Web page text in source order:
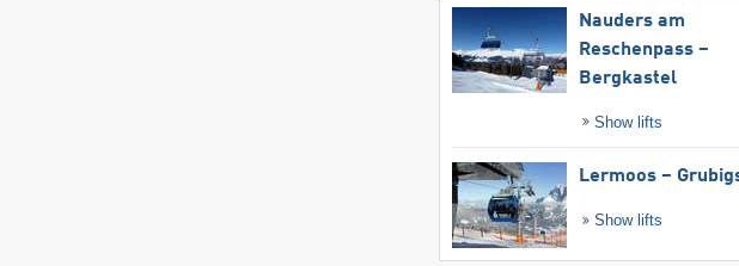
Nauders am
Reschenpass –
Bergkastel
Show lifts
Lermoos –
Show lifts